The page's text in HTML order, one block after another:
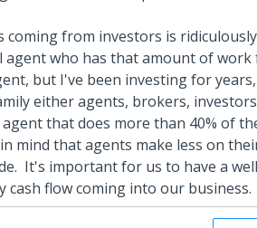
coming from investors is
agent who has that amount of
but I've been investing for
either agents, brokers,
that does more than 40% of
mind that agents make less on
It's important for us to have a
cash flow coming into our business.